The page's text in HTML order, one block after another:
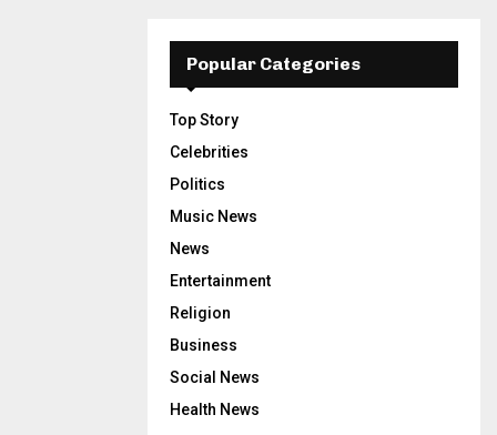
Popular Categories
Top Story
Celebrities
Politics
Music News
News
Entertainment
Religion
Business
Social News
Health News